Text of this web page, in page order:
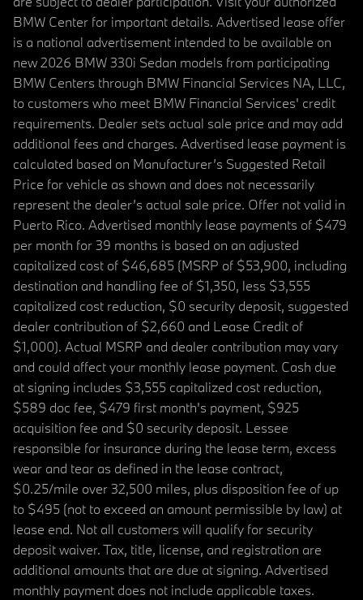
BMW Center for important details. Advertised lease offer
is a national advertisement intended to be available on
new 2026 BMW 330i Sedan models from participating
BMW Centers through BMW Financial Services NA, LLC,
to customers who meet BMW Financial Services' credit
requirements. Dealer sets actual sale price and may add
additional fees and charges. Advertised lease payment is
calculated based on Manufacturer’s Suggested Retail
Price for vehicle as shown and does not necessarily
represent the dealer’s actual sale price. Offer not valid in
Puerto Rico. Advertised monthly lease payments of $479
per month for 39 months is based on an adjusted
capitalized cost of $46,685 (MSRP of $53,900, including
destination and handling fee of $1,350, less $3,555
capitalized cost reduction, $0 security deposit, suggested
dealer contribution of $2,660 and Lease Credit of
$1,000). Actual MSRP and dealer contribution may vary
and could affect your monthly lease payment. Cash due
at signing includes $3,555 capitalized cost reduction,
$589 doc fee, $479 first month's payment, $925
acquisition fee and $0 security deposit. Lessee
responsible for insurance during the lease term, excess
wear and tear as defined in the lease contract,
$0.25/mile over 32,500 miles, plus disposition fee of up
to $495 (not to exceed an amount permissible by law) at
lease end. Not all customers will qualify for security
deposit waiver. Tax, title, license, and registration are
additional amounts that are due at signing. Advertised
monthly payment does not include applicable taxes.